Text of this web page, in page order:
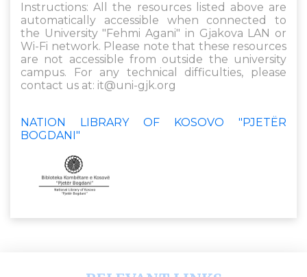
Instructions: All the resources listed above are
automatically accessible when connected to
the University "Fehmi Agani" in Gjakova LAN or
Wi-Fi network. Please note that these resources
are not accessible from outside the university
campus. For any technical difficulties, please
contact us at: it@uni-gjk.org
NATION LIBRARY OF KOSOVO "PJETËR
BOGDANI"